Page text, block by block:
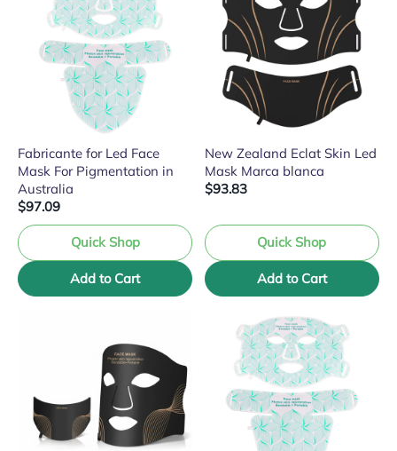
Fabricante for Led Face
Mask For Pigmentation in
Australia
$97.09
Quick Shop
Add to Cart
New Zealand Eclat Skin Led
Mask Marca blanca
$93.83
Quick Shop
Add to Cart